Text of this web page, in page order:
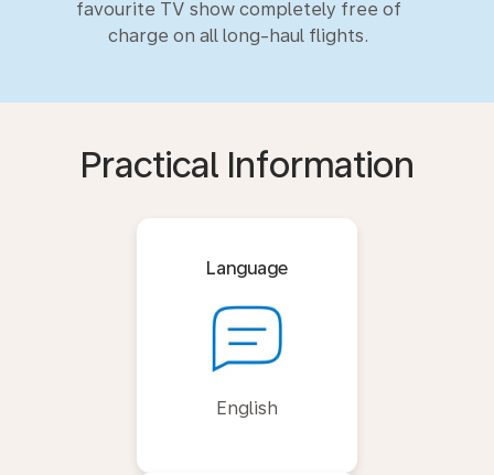
favourite TV show completely free of
charge on all long-haul flights.
Practical Information
Language
English